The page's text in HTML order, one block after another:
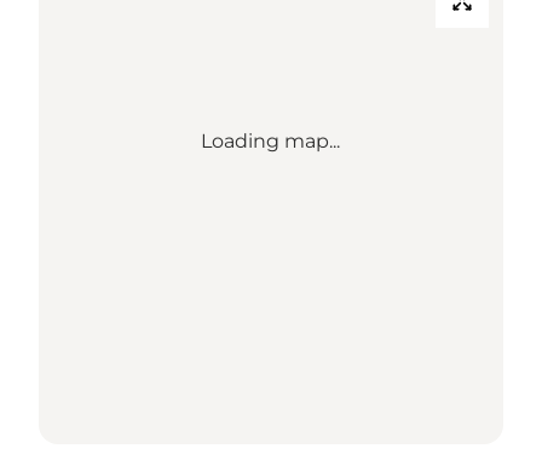
Loading map...